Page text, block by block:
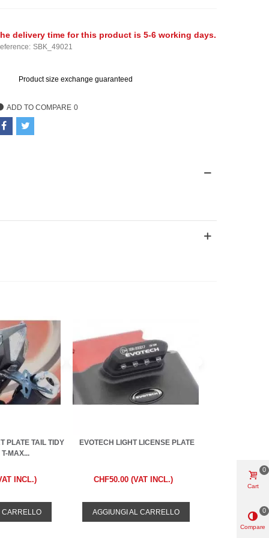
delivery time for this product is 5-6 working days.
SBK_49021
Product size exchange guaranteed
ADD TO COMPARE 0
PLATE TAIL TIDY
MAX...
INCL.)
CARRELLO
EVOTECH LIGHT LICENSE PLATE
CHF50.00 (VAT INCL.)
AGGIUNGI AL CARRELLO
Cart
0
Compare
0